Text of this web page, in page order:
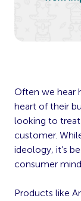
Often we hear
heart of their
looking to
customer.
ideology, it’s
consumer
Products like